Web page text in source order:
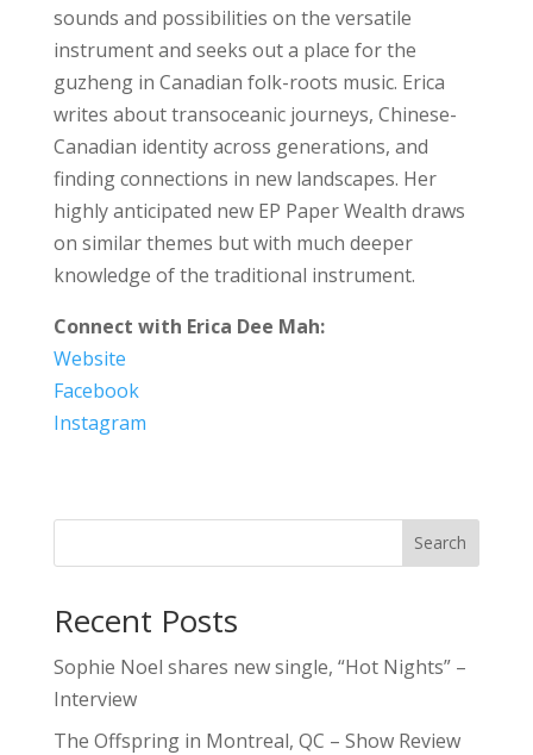
sounds and possibilities on the versatile
instrument and seeks out a place for the
guzheng in Canadian folk-roots music. Erica
writes about transoceanic journeys, Chinese-
Canadian identity across generations, and
finding connections in new landscapes. Her
highly anticipated new EP Paper Wealth draws
on similar themes but with much deeper
knowledge of the traditional instrument.
Connect with Erica Dee Mah:
Website
Facebook
Instagram
Search
Recent Posts
Sophie Noel shares new single, “Hot Nights” –
Interview
The Offspring in Montreal, QC – Show Review